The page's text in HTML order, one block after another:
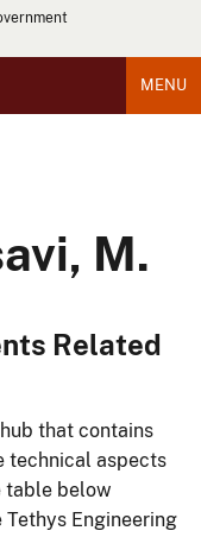
MENU
M.
Related
that contains
technical aspects
table below
Engineering